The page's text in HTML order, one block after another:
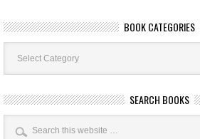
BOOK CATEGORIES
Book
Categories
SEARCH BOOKS